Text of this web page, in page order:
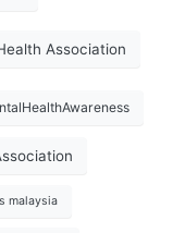
Association
malaysia